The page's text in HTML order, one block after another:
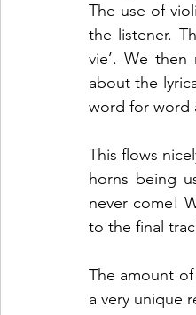
The use of
the listener.
vie’. We
about the
word for
This flows
horns being
never come!
to the final
The amount
a very unique